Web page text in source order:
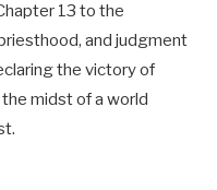
13 to the
and judgment
the victory of
midst of a world